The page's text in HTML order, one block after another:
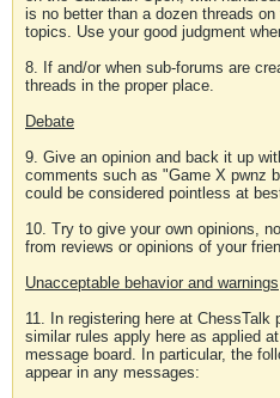
is no better than a dozen threads
topics. Use your good judgment
8. If and/or when sub-forums are
threads in the proper place.
Debate
9. Give an opinion and back it up
comments such as "Game X pwnz
could be considered pointless at
10. Try to give your own opinions,
from reviews or opinions of your
Unacceptable behavior and warnings
11. In registering here at ChessTalk
similar rules apply here as applied
message board. In particular, the
appear in any messages: